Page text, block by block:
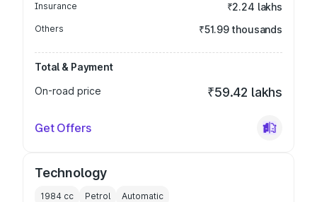
Insurance ₹2.24 lakhs
Others ₹51.99 thousands
Total & Payment
On-road price
₹59.42 lakhs
Get Offers
Technology
1984 cc Petrol Automatic